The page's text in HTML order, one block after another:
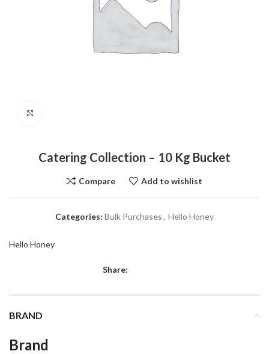
Catering Collection – 10 Kg Bucket
Compare Add to wishlist
Categories: Bulk Purchases, Hello Honey
Hello Honey
Share:
BRAND
Brand